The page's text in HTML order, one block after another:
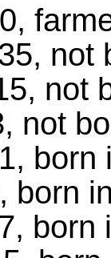
not
not
not
born
born
born